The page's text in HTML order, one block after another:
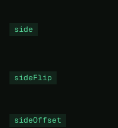
side
sideFlip
sideOffset